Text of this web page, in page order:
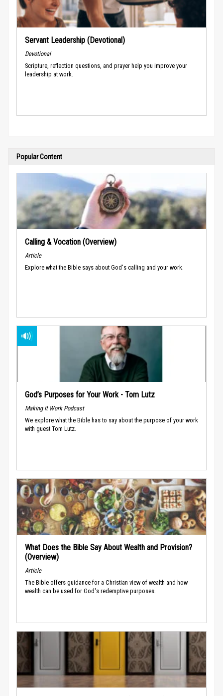
Servant Leadership (Devotional)
Devotional
Scripture, reflection questions, and prayer help you improve your
leadership at work.
Popular Content
Calling & Vocation (Overview)
Article
Explore what the Bible says about God's calling and your work.
God’s Purposes for Your Work - Tom Lutz
Making It Work Podcast
We explore what the Bible has to say about the purpose of your work
with guest Tom Lutz.
What Does the Bible Say About Wealth and Provision?
(Overview)
Article
The Bible offers guidance for a Christian view of wealth and how
wealth can be used for God's redemptive purposes.